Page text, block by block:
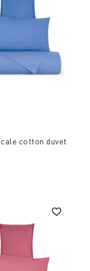
cotton duvet